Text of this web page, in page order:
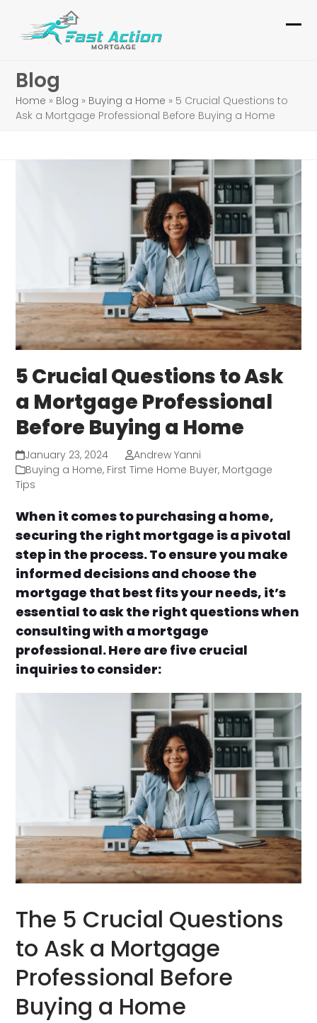
Blog
Home » Blog » Buying a Home » 5 Crucial Questions to
Ask a Mortgage Professional Before Buying a Home
5 Crucial Questions to Ask
a Mortgage Professional
Before Buying a Home
January 23, 2024
Andrew Yanni
Buying a Home, First Time Home Buyer, Mortgage
Tips
When it comes to purchasing a home,
securing the right mortgage is a pivotal
step in the process. To ensure you make
informed decisions and choose the
mortgage that best fits your needs, it’s
essential to ask the right questions when
consulting with a mortgage
professional. Here are five crucial
inquiries to consider:
The 5 Crucial Questions
to Ask a Mortgage
Professional Before
Buying a Home